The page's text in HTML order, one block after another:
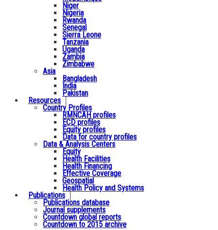
Niger
Nigeria
Rwanda
Senegal
Sierra Leone
Tanzania
Uganda
Zambia
Zimbabwe
Asia
Bangladesh
India
Pakistan
Resources
Country Profiles
RMNCAH profiles
ECD profiles
Equity profiles
Data for country profiles
Data & Analysis Centers
Equity
Health Facilities
Health Financing
Effective Coverage
Geospatial
Health Policy and Systems
Publications
Publications database
Journal supplements
Countdown global reports
Countdown to 2015 archive